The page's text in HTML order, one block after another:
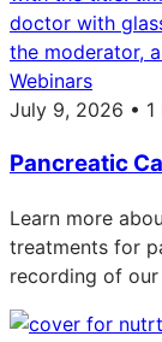
Webinars
July 9, 2026 • 1
Pancreatic
Learn more
treatments for
recording of our